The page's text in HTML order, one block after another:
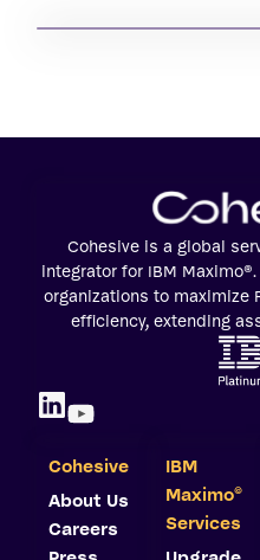
Cohesive is a global
integrator for IBM
organizations to maximize
efficiency, extending
Cohesive
About Us
Careers
IBM
Maximo©
Services